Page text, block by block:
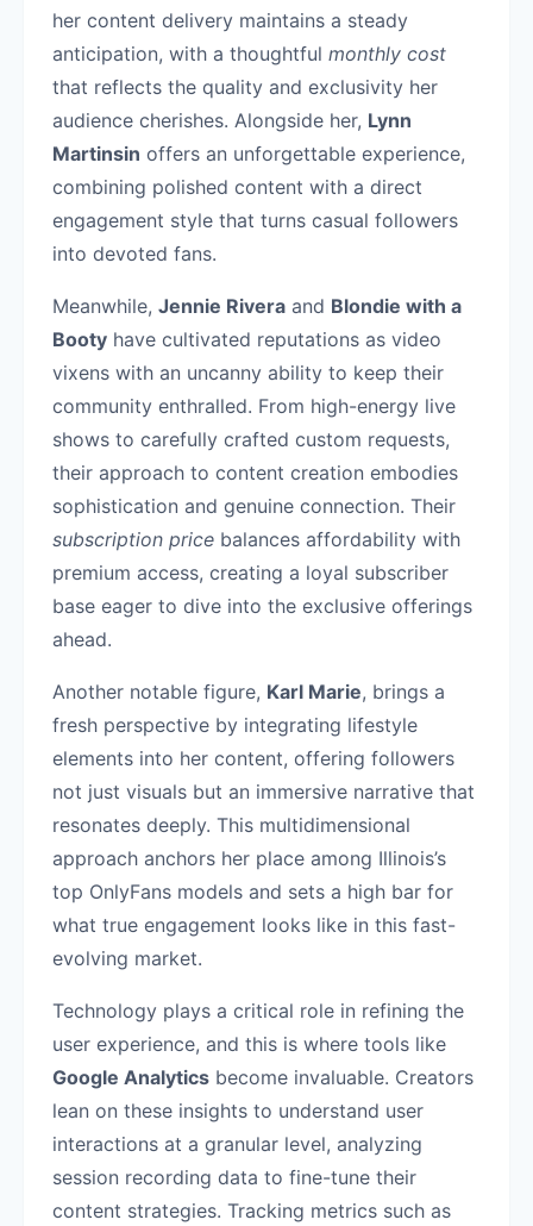
her content delivery maintains a steady
anticipation, with a thoughtful monthly cost
that reflects the quality and exclusivity her
audience cherishes. Alongside her, Lynn
Martinsin offers an unforgettable experience,
combining polished content with a direct
engagement style that turns casual followers
into devoted fans.
Meanwhile, Jennie Rivera and Blondie with a
Booty have cultivated reputations as video
vixens with an uncanny ability to keep their
community enthralled. From high-energy live
shows to carefully crafted custom requests,
their approach to content creation embodies
sophistication and genuine connection. Their
subscription price balances affordability with
premium access, creating a loyal subscriber
base eager to dive into the exclusive offerings
ahead.
Another notable figure, Karl Marie, brings a
fresh perspective by integrating lifestyle
elements into her content, offering followers
not just visuals but an immersive narrative that
resonates deeply. This multidimensional
approach anchors her place among Illinois’s
top OnlyFans models and sets a high bar for
what true engagement looks like in this fast-
evolving market.
Technology plays a critical role in refining the
user experience, and this is where tools like
Google Analytics become invaluable. Creators
lean on these insights to understand user
interactions at a granular level, analyzing
session recording data to fine-tune their
content strategies. Tracking metrics such as